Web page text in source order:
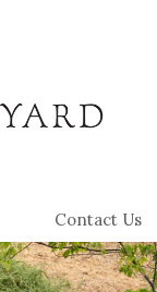
Contact Us